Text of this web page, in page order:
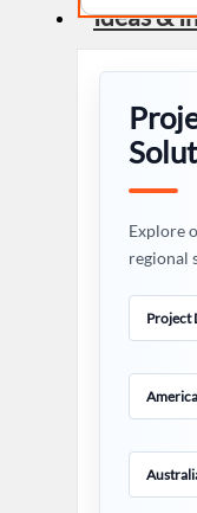
Ideas &
Explore
regional
Project